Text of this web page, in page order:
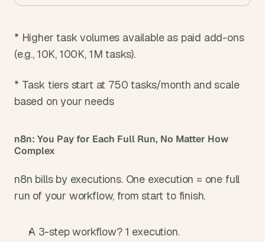
* Higher task volumes available as paid add-ons
(e.g., 10K, 100K, 1M tasks).
* Task tiers start at 750 tasks/month and scale
based on your needs
n8n: You Pay for Each Full Run, No Matter How
Complex
n8n bills by executions. One execution = one full
run of your workflow, from start to finish.
A 3-step workflow? 1 execution.